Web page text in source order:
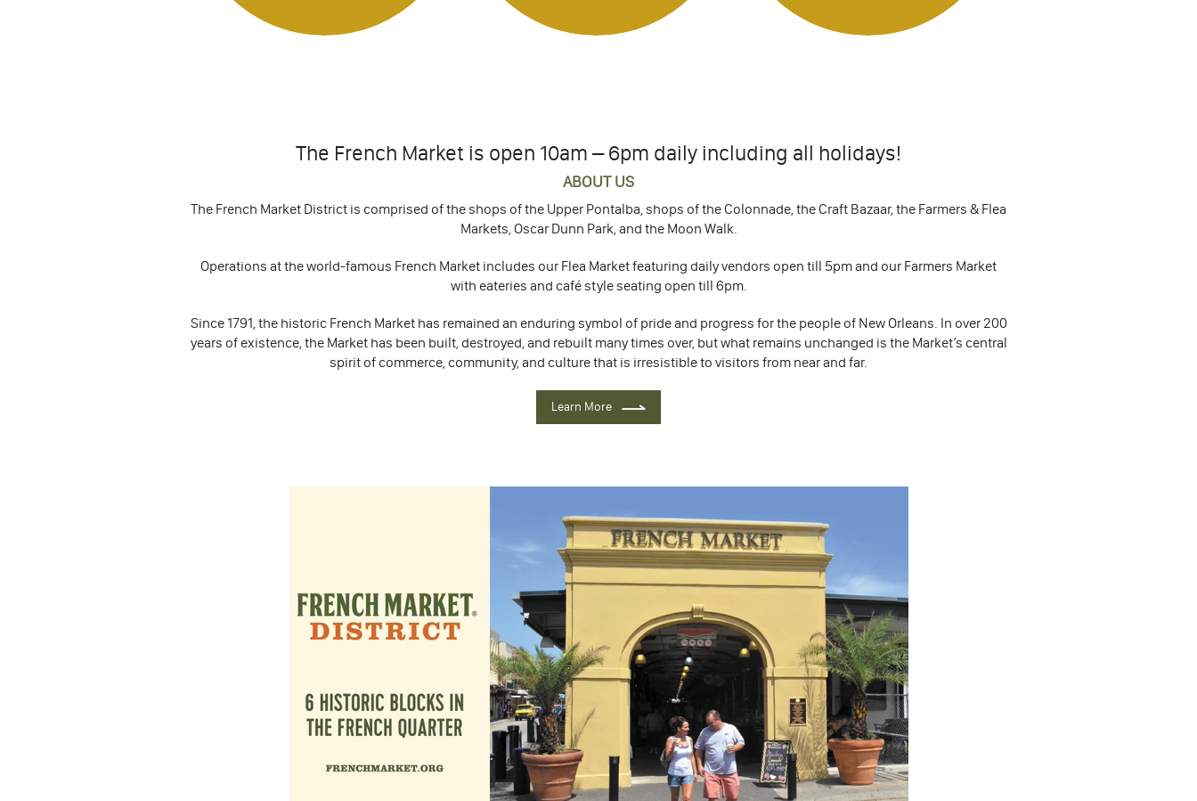
The French Market is open 10am – 6pm daily including all holidays!
ABOUT US
The French Market District is comprised of the shops of the Upper Pontalba, shops of the Colonnade, the Craft Bazaar, the Farmers & Flea
Markets, Oscar Dunn Park, and the Moon Walk.
Operations at the world-famous French Market includes our Flea Market featuring daily vendors open till 5pm and our Farmers Market
with eateries and café style seating open till 6pm.
Since 1791, the historic French Market has remained an enduring symbol of pride and progress for the people of New Orleans. In over 200
years of existence, the Market has been built, destroyed, and rebuilt many times over, but what remains unchanged is the Market’s central
spirit of commerce, community, and culture that is irresistible to visitors from near and far.
Learn More